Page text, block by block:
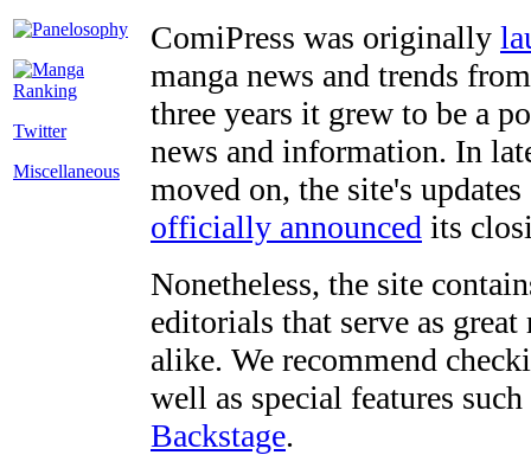
Twitter
Miscellaneous
ComiPress was originally
manga news and trends
three years it grew to be a
news and information. In
moved on, the site's
officially announced its
Nonetheless, the site
editorials that serve as
alike. We recommend
well as special features
Backstage.